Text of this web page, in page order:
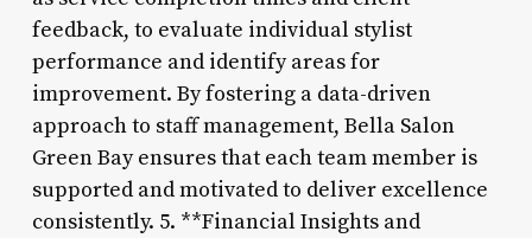
feedback, to evaluate individual stylist
performance and identify areas for
improvement. By fostering a data-driven
approach to staff management, Bella Salon
Green Bay ensures that each team member is
supported and motivated to deliver excellence
consistently. 5. **Financial Insights and